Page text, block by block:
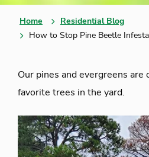
Home
Residential Blog
How to Stop Pine Beetle
Our pines and evergreens are
favorite trees in the yard.